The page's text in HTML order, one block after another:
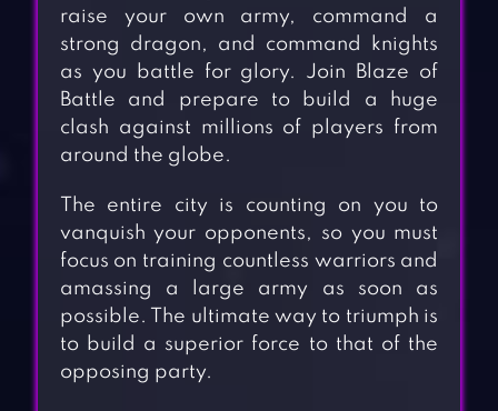
raise your own army, command a
strong dragon, and command knights
as you battle for glory. Join Blaze of
Battle and prepare to build a huge
clash against millions of players from
around the globe.
The entire city is counting on you to
vanquish your opponents, so you must
focus on training countless warriors and
amassing a large army as soon as
possible. The ultimate way to triumph is
to build a superior force to that of the
opposing party.